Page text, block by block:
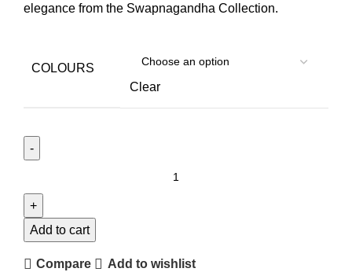
elegance from the Swapnagandha Collection.
COLOURS
Clear
Add to cart
Compare Add to wishlist